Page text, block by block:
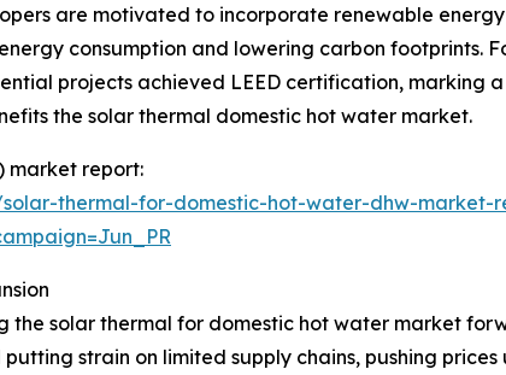
are motivated to incorporate renewable energy
consumption and lowering carbon footprints.
projects achieved LEED certification, marking
the solar thermal domestic hot water market.
market report:
thermal-for-domestic-hot-water-dhw-market-
solar thermal for domestic hot water market
strain on limited supply chains, pushing prices